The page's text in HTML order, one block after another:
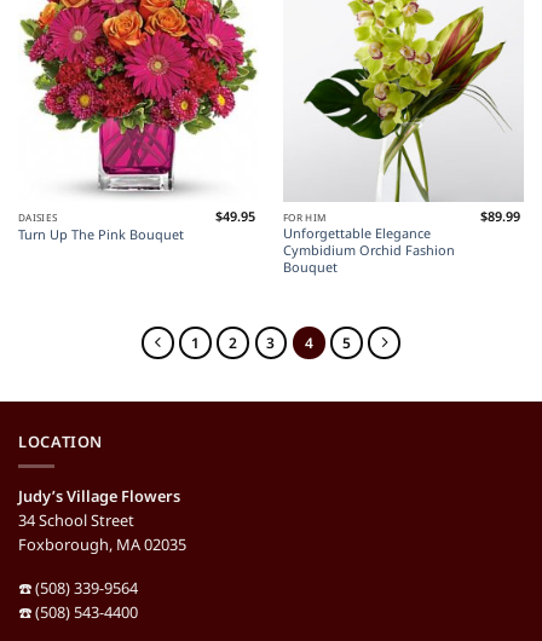
Add to
Wishlist
DAISIES
Turn Up The Pink Bouquet
$49.95
Add to
Wishlist
FOR HIM
Unforgettable Elegance
Cymbidium Orchid Fashion
Bouquet
$89.99
1 2 3 4 5
LOCATION
Judy’s Village Flowers
34 School Street
Foxborough, MA 02035
☎️ (508) 339-9564
☎️ (508) 543-4400